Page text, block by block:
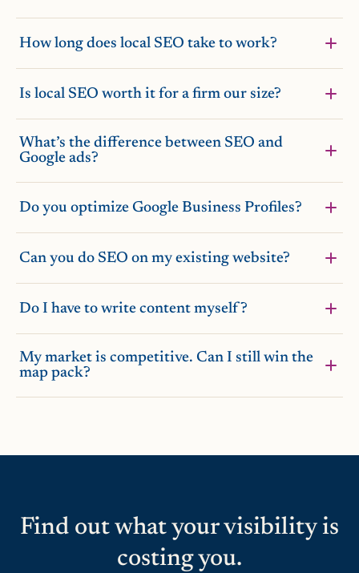
How long does local SEO take to work?
Is local SEO worth it for a firm our size?
What’s the difference between SEO and
Google ads?
Do you optimize Google Business Profiles?
Can you do SEO on my existing website?
Do I have to write content myself?
My market is competitive. Can I still win the
map pack?
Find out what your visibility is
costing you.